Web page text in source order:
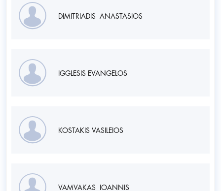
DIMITRIADIS ANASTASIOS
IGGLESIS EVANGELOS
KOSTAKIS VASILEIOS
VAMVAKAS IOANNIS